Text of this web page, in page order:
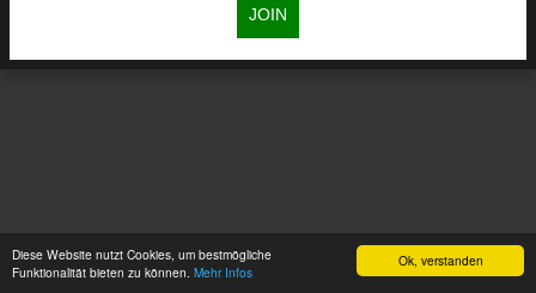
Ok, verstanden
Diese Website nutzt Cookies, um bestmögliche
Funktionalität bieten zu können. Mehr Infos
JOIN